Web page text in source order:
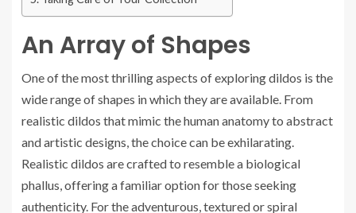
An Array of Shapes
One of the most thrilling aspects of exploring dildos is the
wide range of shapes in which they are available. From
realistic dildos that mimic the human anatomy to abstract
and artistic designs, the choice can be exhilarating.
Realistic dildos are crafted to resemble a biological
phallus, offering a familiar option for those seeking
authenticity. For the adventurous, textured or spiral